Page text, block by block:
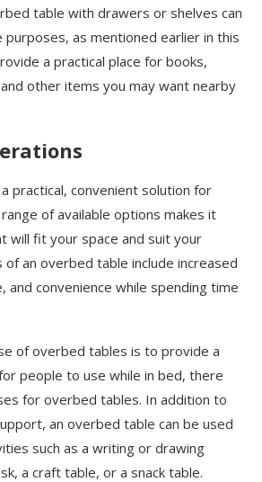
table with drawers or shelves can
as mentioned earlier in this
a practical place for books,
other items you may want nearby
practical, convenient solution for
of available options makes it
will fit your space and suit your
an overbed table include increased
and convenience while spending time
of overbed tables is to provide a
people to use while in bed, there
for overbed tables. In addition to
an overbed table can be used
such as a writing or drawing
a craft table, or a snack table.